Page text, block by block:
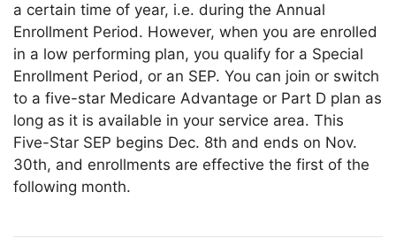
a certain time of year, i.e. during the Annual
Enrollment Period. However, when you are enrolled
in a low performing plan, you qualify for a Special
Enrollment Period, or an SEP. You can join or switch
to a five-star Medicare Advantage or Part D plan as
long as it is available in your service area. This
Five-Star SEP begins Dec. 8th and ends on Nov.
30th, and enrollments are effective the first of the
following month.